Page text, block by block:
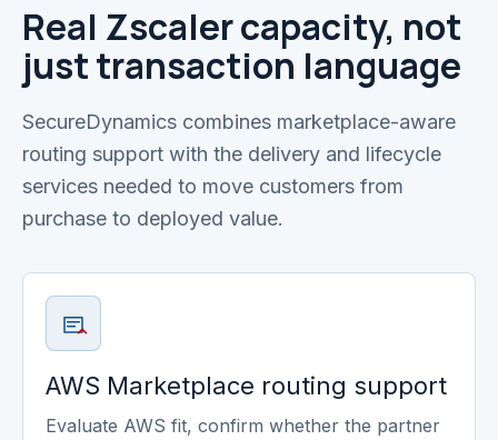
Real Zscaler capacity, not
just transaction language
SecureDynamics combines marketplace-aware
routing support with the delivery and lifecycle
services needed to move customers from
purchase to deployed value.
AWS Marketplace routing support
Evaluate AWS fit, confirm whether the partner